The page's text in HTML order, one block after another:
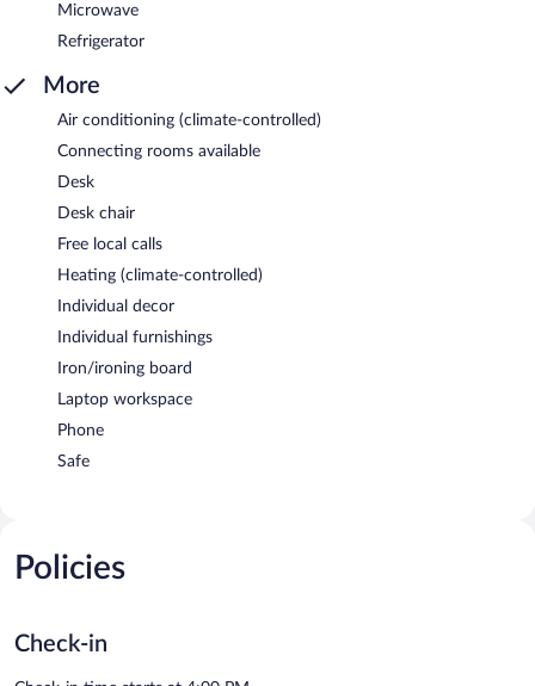
Microwave
Refrigerator
More
Air conditioning (climate-controlled)
Connecting rooms available
Desk
Desk chair
Free local calls
Heating (climate-controlled)
Individual decor
Individual furnishings
Iron/ironing board
Laptop workspace
Phone
Safe
Policies
Check-in